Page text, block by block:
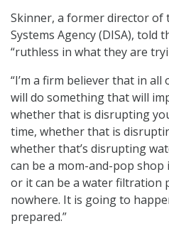
Skinner, a former director
Systems Agency (DISA), told
“ruthless in what they are
“I’m a firm believer that in
will do something that will
whether that is disrupting
time, whether that is
whether that’s disrupting
can be a mom-and-pop
or it can be a water filtration
nowhere. It is going to
prepared.”